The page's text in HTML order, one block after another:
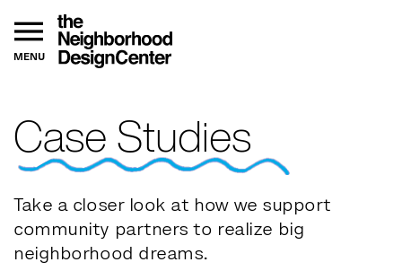
MENU
Case Studies
Take a closer look at how we support
community partners to realize big
neighborhood dreams.